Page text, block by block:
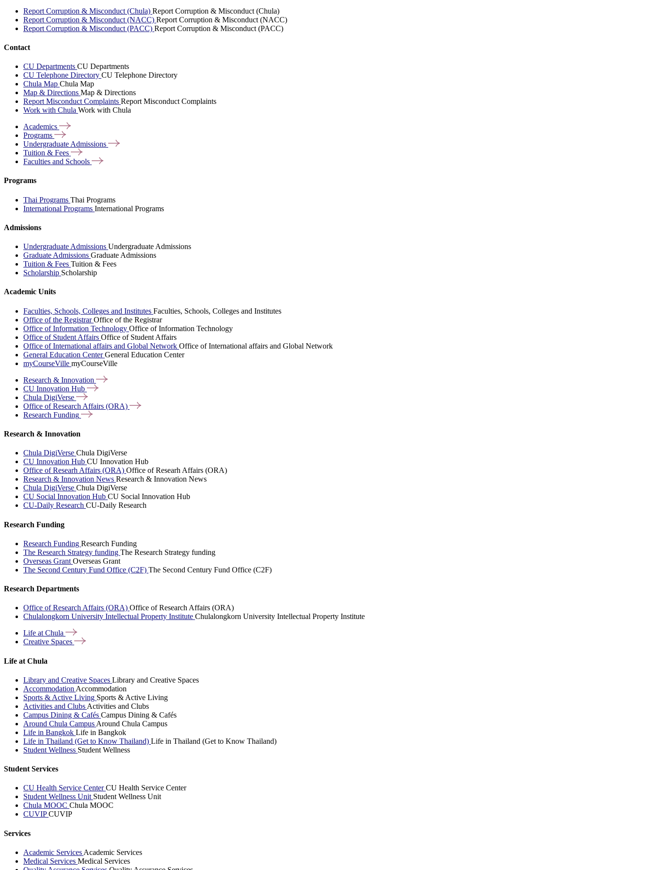
Report Corruption & Misconduct (Chula) Report Corruption & Misconduct (Chula)
Report Corruption & Misconduct (NACC) Report Corruption & Misconduct (NACC)
Report Corruption & Misconduct (PACC) Report Corruption & Misconduct (PACC)
Contact
CU Departments CU Departments
CU Telephone Directory CU Telephone Directory
Chula Map Chula Map
Map & Directions Map & Directions
Report Misconduct Complaints Report Misconduct Complaints
Work with Chula Work with Chula
Academics
Programs
Undergraduate Admissions
Tuition & Fees
Faculties and Schools
Programs
Thai Programs Thai Programs
International Programs International Programs
Admissions
Undergraduate Admissions Undergraduate Admissions
Graduate Admissions Graduate Admissions
Tuition & Fees Tuition & Fees
Scholarship Scholarship
Academic Units
Faculties, Schools, Colleges and Institutes Faculties, Schools, Colleges and Institutes
Office of the RegistrarOffice of the Registrar
Office of Information Technology Office of Information Technology
Office of Student Affairs Office of Student Affairs
Office of International affairs and Global Network Office of International affairs and Global Network
General Education CenterGeneral Education Center
myCourseVille myCourseVille
Research & Innovation
CU Innovation Hub
Chula DigiVerse
Office of Research Affairs (ORA)
Research Funding
Research & Innovation
Chula DigiVerse Chula DigiVerse
CU Innovation Hub CU Innovation Hub
Office of Researh Affairs (ORA) Office of Researh Affairs (ORA)
Research & Innovation News Research & Innovation News
Chula DigiVerse Chula DigiVerse
CU Social Innovation Hub CU Social Innovation Hub
CU-Daily Research CU-Daily Research
Research Funding
Research Funding Research Funding
The Research Strategy funding The Research Strategy funding
Overseas Grant Overseas Grant
The Second Century Fund Office (C2F) The Second Century Fund Office (C2F)
Research Departments
Office of Research Affairs (ORA) Office of Research Affairs (ORA)
Chulalongkorn University Intellectual Property Institute Chulalongkorn University Intellectual Property Institute
Life at Chula
Creative Spaces
Life at Chula
Library and Creative Spaces Library and Creative Spaces
Accommodation Accommodation
Sports & Active Living Sports & Active Living
Activities and Clubs Activities and Clubs
Campus Dining & Cafés Campus Dining & Cafés
Around Chula Campus Around Chula Campus
Life in Bangkok Life in Bangkok
Life in Thailand (Get to Know Thailand) Life in Thailand (Get to Know Thailand)
Student Wellness Student Wellness
Student Services
CU Health Service CenterCU Health Service Center
Student Wellness Unit Student Wellness Unit
Chula MOOC Chula MOOC
CUVIPCUVIP
Services
Academic Services Academic Services
Medical Services Medical Services